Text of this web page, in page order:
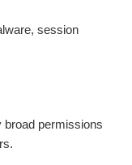
session
broad permissions